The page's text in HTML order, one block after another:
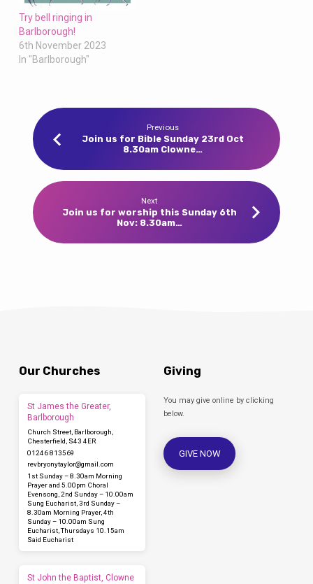
Try bell ringing in
Barlborough!
6th November 2023
In "Barlborough"
Previous
Join us for Bible Sunday 23rd Oct
8.30am Clowne…
Next
Join us for worship this Sunday 6th
Nov: 8.30am…
Our Churches
St James the Greater,
Barlborough
Church Street, Barlborough,
Chesterfield, S43 4ER
01246 813569
revbryonytaylor​@gmail.com
1st Sunday – 8.30am Morning
Prayer and 5.00pm Choral
Evensong, 2nd Sunday – 10.00am
Sung Eucharist, 3rd Sunday –
8.30am Morning Prayer, 4th
Sunday – 10.00am Sung
Eucharist, Thursdays 10.15am
Said Eucharist
St John the Baptist, Clowne
Giving
You may give online by clicking
below.
GIVE NOW